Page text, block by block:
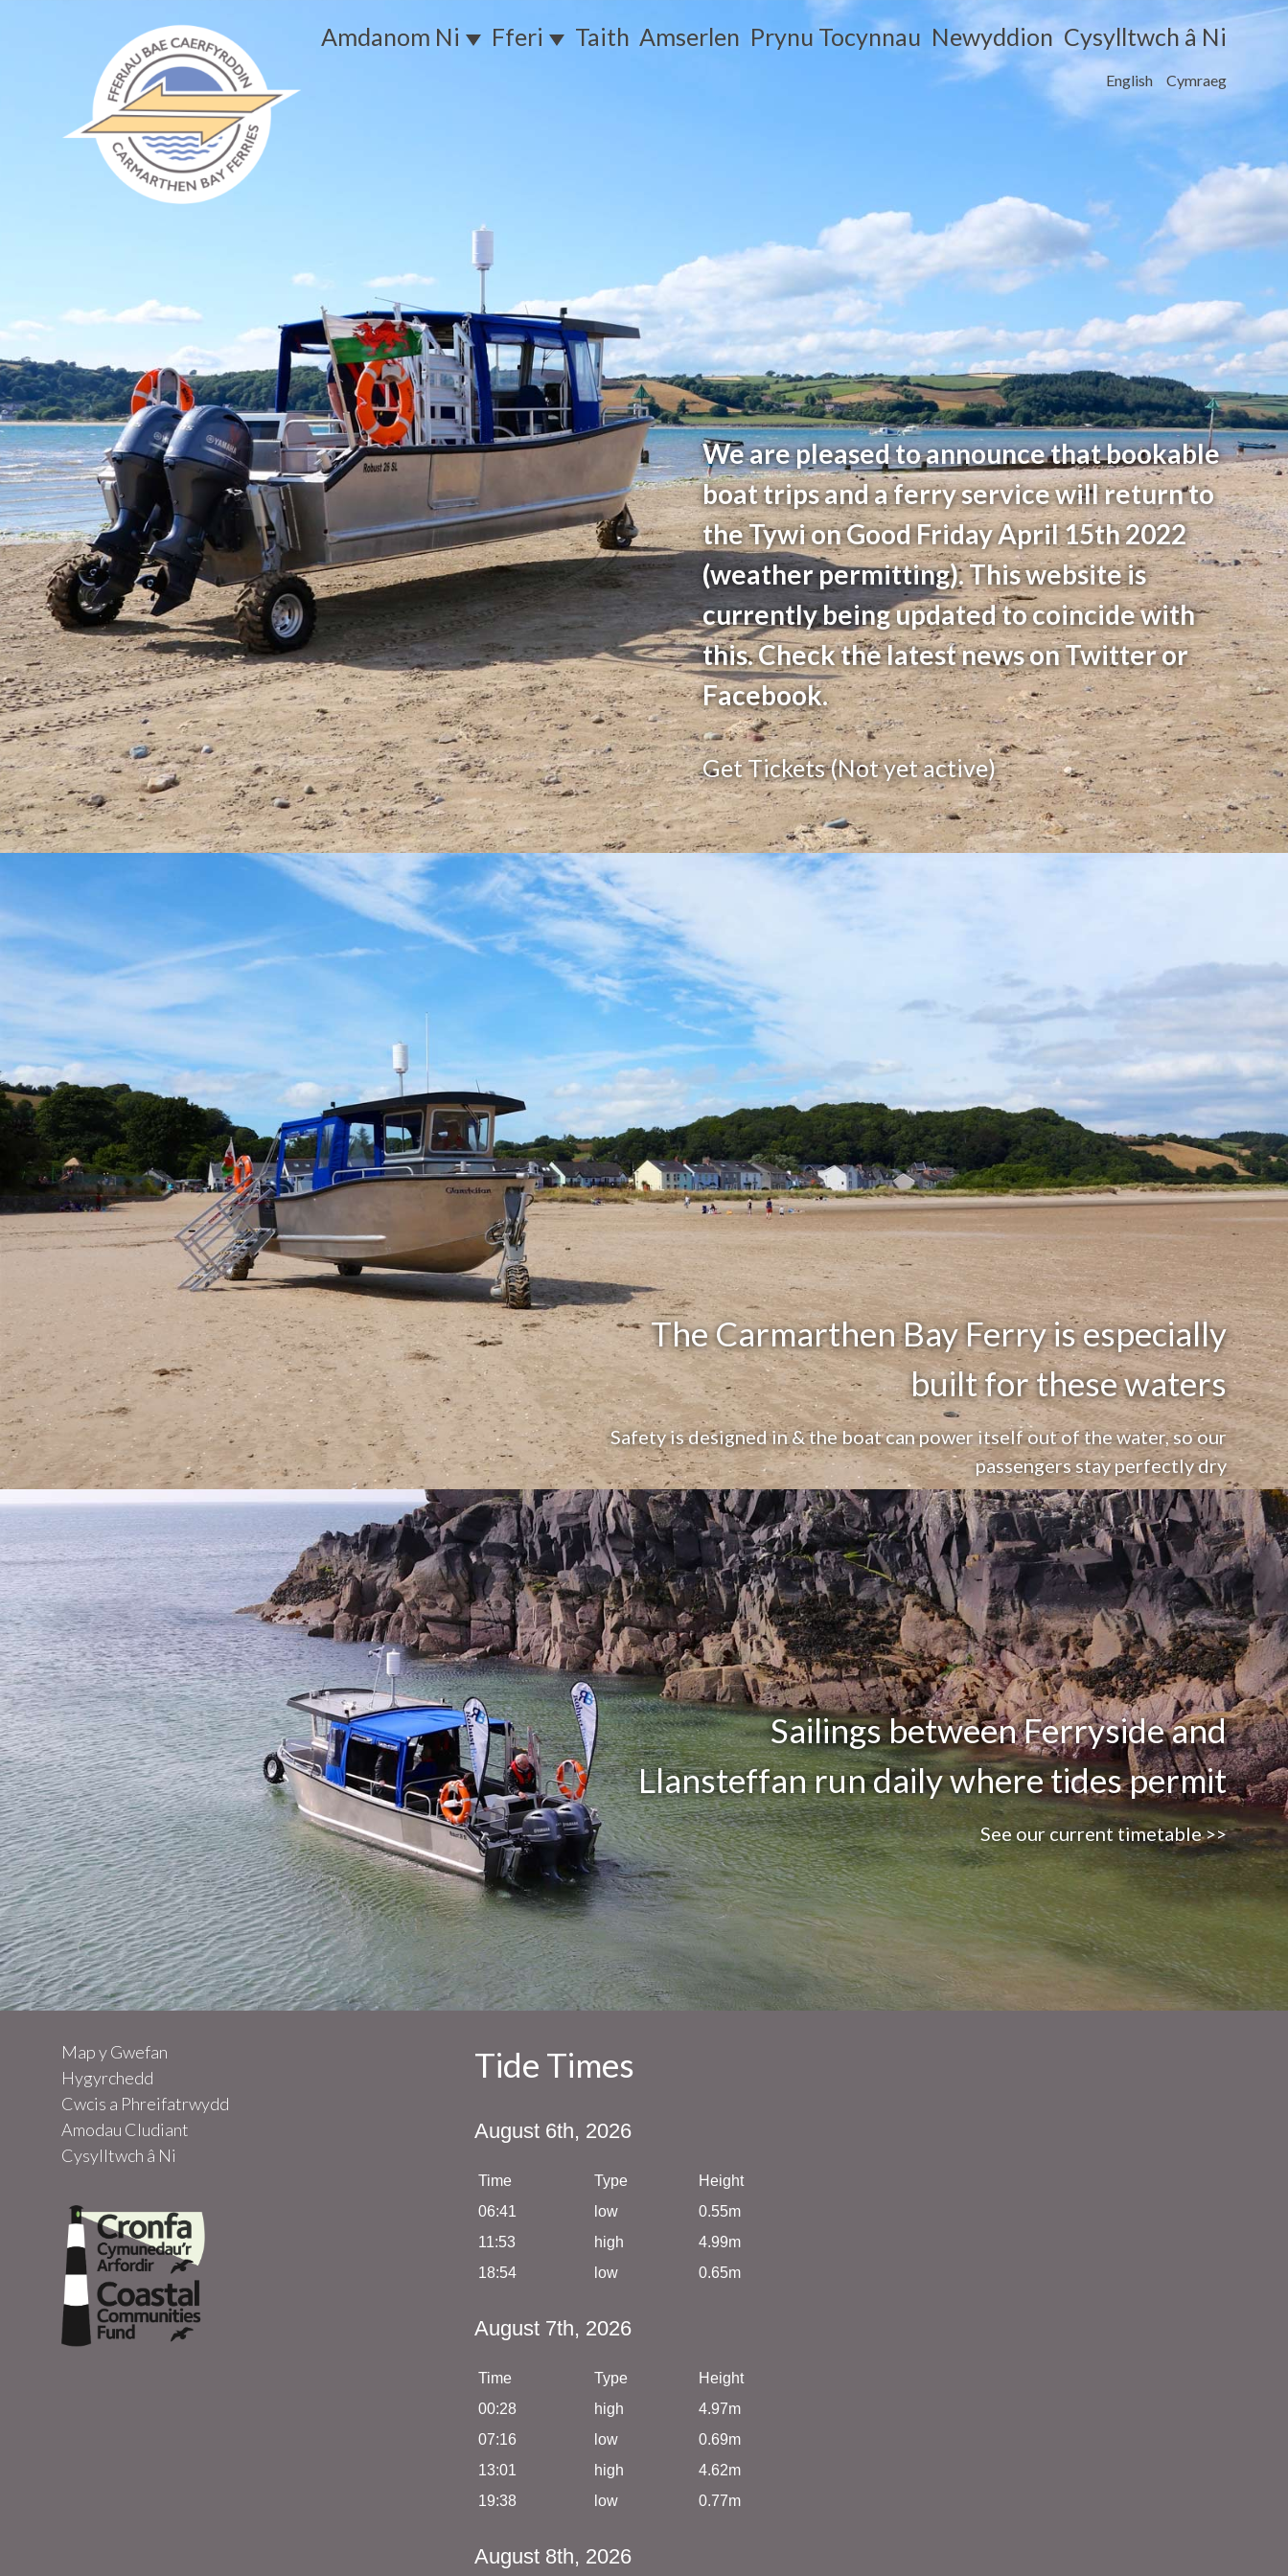
Amdanom Ni Fferi Taith Amserlen Prynu Tocynnau Newyddion Cysylltwch â Ni
English Cymraeg
We are pleased to announce that bookable
boat trips and a ferry service will return to
the Tywi on Good Friday April 15th 2022
(weather permitting). This website is
currently being updated to coincide with
this. Check the latest news on Twitter or
Facebook.
Get Tickets (Not yet active)
The Carmarthen Bay Ferry is especially
built for these waters
Safety is designed in & the boat can power itself out of the water, so our
passengers stay perfectly dry
Sailings between Ferryside and
Llansteffan run daily where tides permit
See our current timetable >>
Other excursions
Map y Gwefan
Hygyrchedd
Cwcis a Phreifatrwydd
Amodau Cludiant
Cysylltwch â Ni
Tide Times
August 6th, 2026
Time Type
Height
06:41
low
0.55m
11:53
high
4.99m
18:54
low 0.65m
August 7th, 2026
Time Type
Height
00:28
high
4.97m
07:16
low
0.69m
13:01
high
4.62m
19:38
low 0.77m
August 8th, 2026